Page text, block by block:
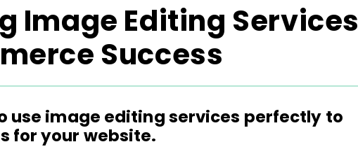
Image Editing Services
Success
use image editing services perfectly to
for your website.